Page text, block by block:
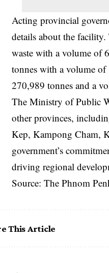
Acting provincial
details about the
waste with a volume of
tonnes with a volume
270,989 tonnes and a
The Ministry of Public
other provinces,
Kep, Kampong Cham,
government’s
driving regional
Source: The Phnom
This Article